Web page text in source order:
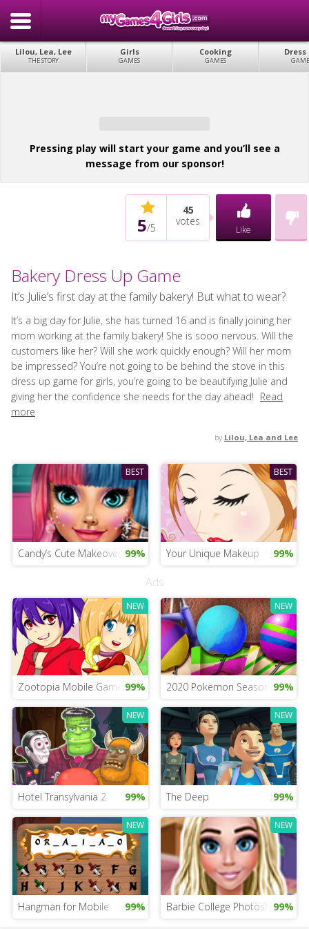
Lilou, Lea, Lee
THE STORY
Girls
GAMES
Cooking
GAMES
Dress
Pressing play will start your game and you’ll see a
message from our sponsor!
5/5
45
votes
Like
Bakery Dress Up Game
It’s Julie’s first day at the family bakery! But what to wear?
It’s a big day for Julie, she has turned 16 and is finally joining her
mom working at the family bakery! She is sooo nervous. Will the
customers like her? Will she work quickly enough? Will her mom
be impressed? You’re not going to be behind the stove in this
dress up game for girls, you’re going to be beautifying Julie and
giving her the confidence she needs for the day ahead! Read
more
by Lilou, Lea and Lee
BEST
Candy’s Cute Makeover Salon
99%
BEST
Your Unique Makeup 99%
Ads
NEW
Zootopia Mobile Game For Girls
99%
NEW
2020 Pokemon Season Game
99%
NEW
Hotel Transylvania 2 99%
NEW
The Deep 99%
NEW
Hangman for Mobile 99%
NEW
Barbie College Photoshoot
99%